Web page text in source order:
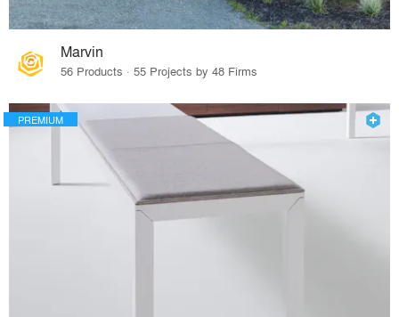
Marvin
56 Products · 55 Projects by 48 Firms
PREMIUM